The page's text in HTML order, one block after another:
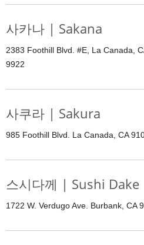
사카나 | Sakana
2383 Foothill Blvd. #E, La Canada,
9922
사쿠라 | Sakura
985 Foothill Blvd. La Canada, CA
스시다께 | Sushi Dake
1722 W. Verdugo Ave. Burbank, CA